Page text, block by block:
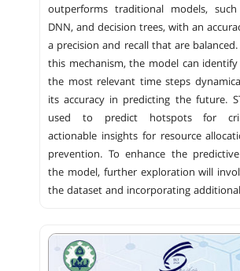
outperforms traditional models, such
DNN, and decision trees, with an
a precision and recall that are
this mechanism, the model can
the most relevant time steps
its accuracy in predicting the future.
used to predict hotspots for
actionable insights for resource
prevention. To enhance the
the model, further exploration will
the dataset and incorporating